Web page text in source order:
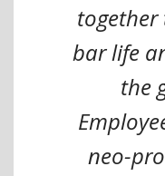
together
bar life
the
neo-